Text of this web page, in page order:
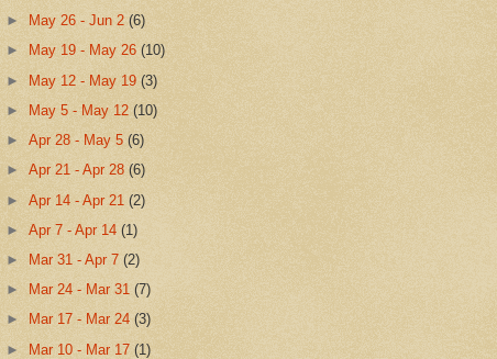
►
May 26 - Jun 2(6)
►
May 19 - May 26(10)
► May 12 - May 19(3)
►
May 5 - May 12(10)
►Apr 28 - May 5(6)
►Apr 21 - Apr 28(6)
►Apr 14 - Apr 21(2)
►Apr 7 - Apr 14(1)
►
Mar 31 - Apr 7(2)
►
Mar 24 - Mar 31(7)
►
Mar 17 - Mar 24(3)
► Mar 10 - Mar 17(1)